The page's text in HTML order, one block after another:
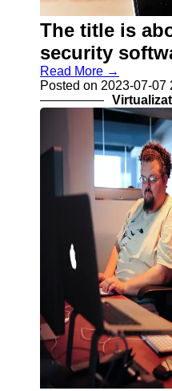
Programs
Audio
Software
Productivity
and Office
Gaming
Software
Instagram
Twitter
Telegram
Help &
The title is
security
Read More →
Posted on 2023-07-07